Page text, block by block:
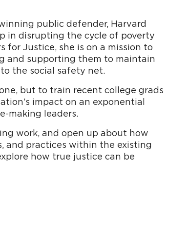
public defender, Harvard
in disrupting the cycle of poverty
for Justice, she is on a mission to
and supporting them to maintain
to the social safety net.
but to train recent college grads
impact on an exponential
making leaders.
work, and open up about how
and practices within the existing
how true justice can be